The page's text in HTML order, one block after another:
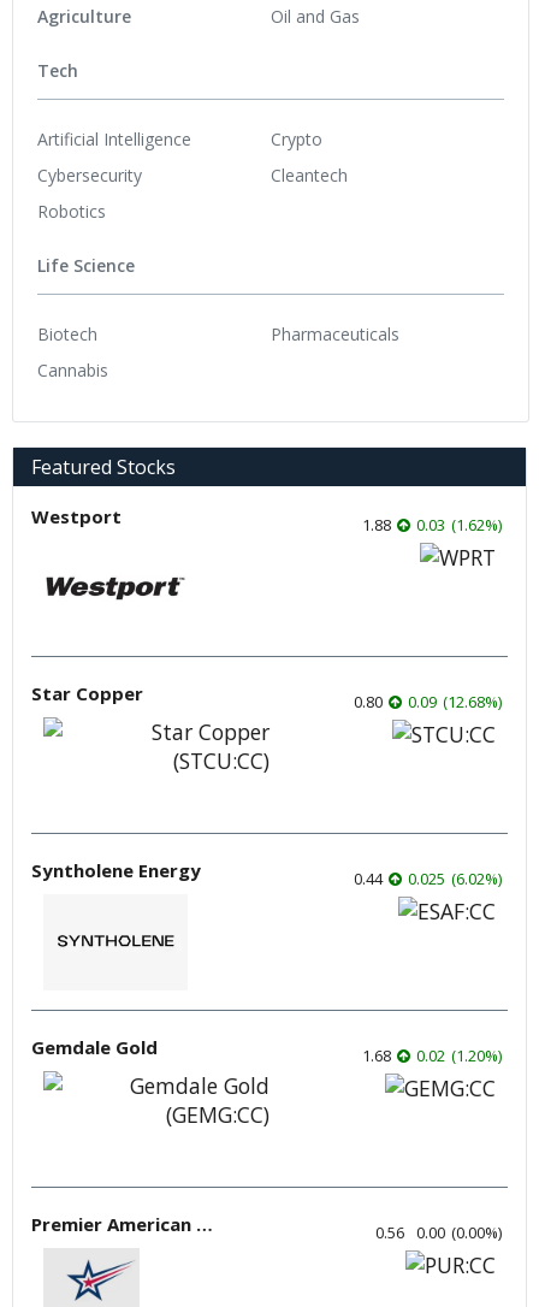
Agriculture Oil and Gas
Tech
Artificial Intelligence
Cybersecurity
Robotics
Crypto
Cleantech
Life Science
Biotech
Cannabis
Pharmaceuticals
Featured Stocks
Westport 1.88 0.03 (1.62%)
Star Copper 0.80 0.09 (12.68%)
Syntholene Energy 0.44 0.025 (6.02%)
Gemdale Gold 1.68 0.02 (1.20%)
Premier American Uranium 0.56 0.00 (0.00%)